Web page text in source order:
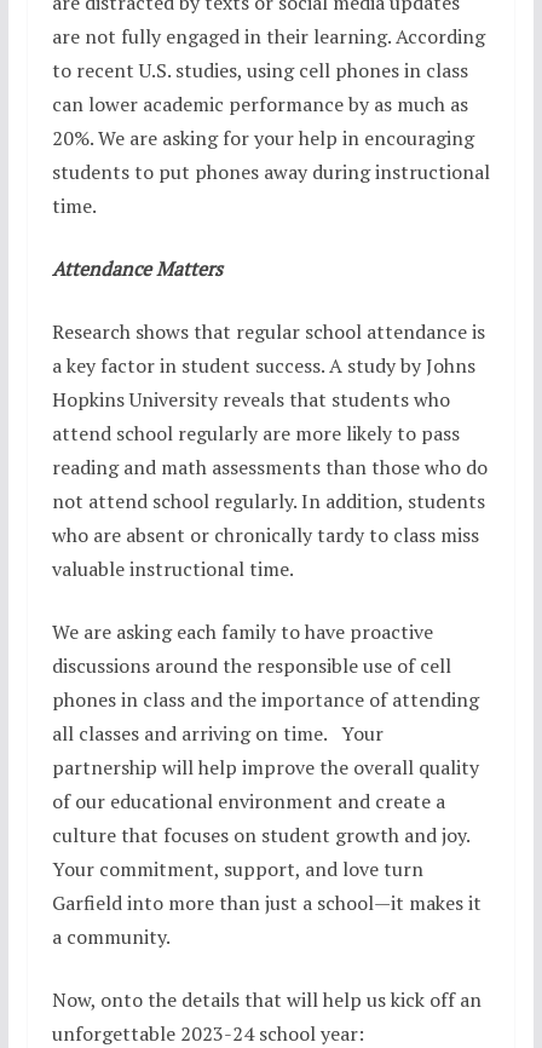
are not fully engaged in their learning. According
to recent U.S. studies, using cell phones in class
can lower academic performance by as much as
20%. We are asking for your help in encouraging
students to put phones away during instructional
time.
Attendance Matters
Research shows that regular school attendance is
a key factor in student success. A study by Johns
Hopkins University reveals that students who
attend school regularly are more likely to pass
reading and math assessments than those who do
not attend school regularly. In addition, students
who are absent or chronically tardy to class miss
valuable instructional time.
We are asking each family to have proactive
discussions around the responsible use of cell
phones in class and the importance of attending
all classes and arriving on time. Your
partnership will help improve the overall quality
of our educational environment and create a
culture that focuses on student growth and joy.
Your commitment, support, and love turn
Garfield into more than just a school—it makes it
a community.
Now, onto the details that will help us kick off an
unforgettable 2023-24 school year: